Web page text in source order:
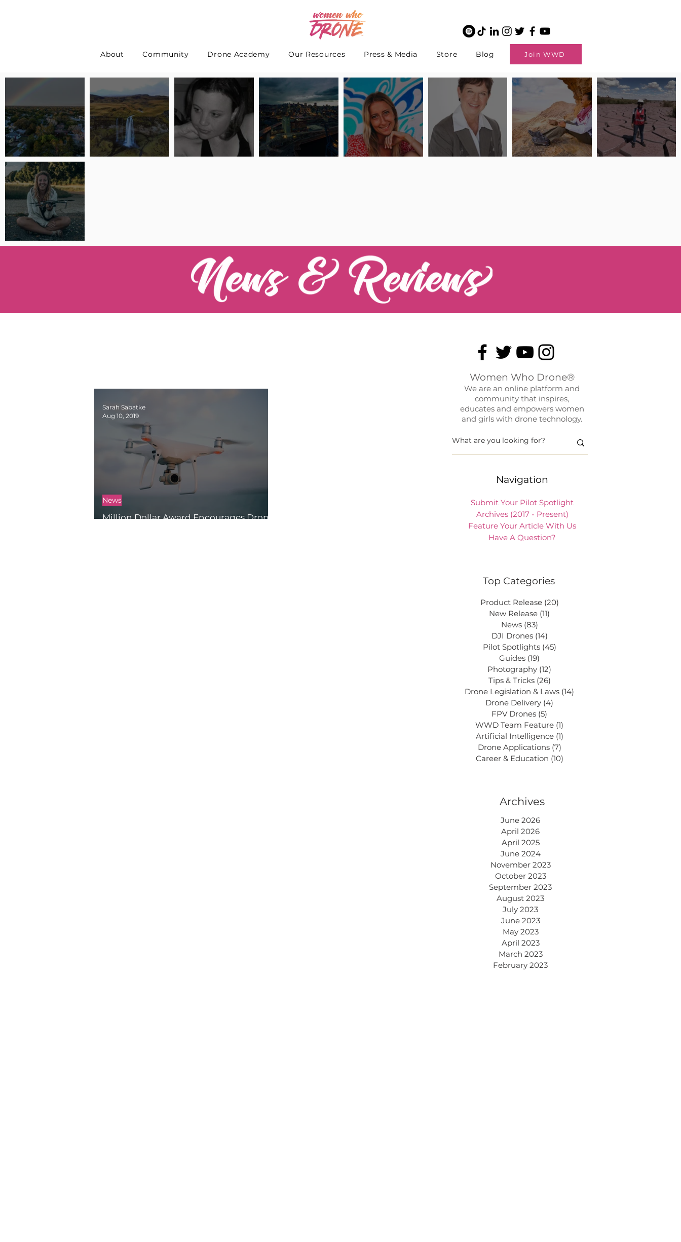
Join WWD
About Community Drone Academy Our Resources Press & Media Store Blog
Pilot Spotlight: Interview
with Erin Wilkinson
Pilot Spotlight: Interview
Pilot Spotlight: Interview
Pilot Spotlight: Interview
Pilot Spotlight: Interview
Pilot Spotlight: Interview
Pilot Spotlight: Interview
Pilot Spotlight: Interview
Pilot Spotlight: Interview
Million Dollar Award Encourages Drone
News
Sarah Sabatke
Aug 10, 2019
Women Who Drone®
We are an online platform and
community that inspires,
educates and empowers women
and girls with drone technology.
Navigation
Submit Your Pilot Spotlight
Archives (2017 - Present)
Feature Your Article With Us
Have A Question?
Top Categories
Product Release (20)
New Release (11)
News (83)
DJI Drones (14)
Pilot Spotlights (45)
Guides (19)
Photography (12)
Tips & Tricks (26)
Drone Legislation & Laws (14)
Drone Delivery (4)
FPV Drones (5)
WWD Team Feature (1)
Artificial Intelligence (1)
Drone Applications (7)
Career & Education (10)
Archives
June 2026
April 2026
April 2025
June 2024
November 2023
October 2023
September 2023
August 2023
July 2023
June 2023
May 2023
April 2023
March 2023
February 2023